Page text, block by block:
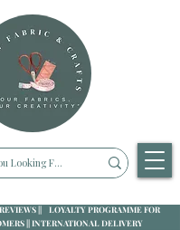
|| LOYALTY PROGRAMME FOR
|| INTERNATIONAL DELIVERY